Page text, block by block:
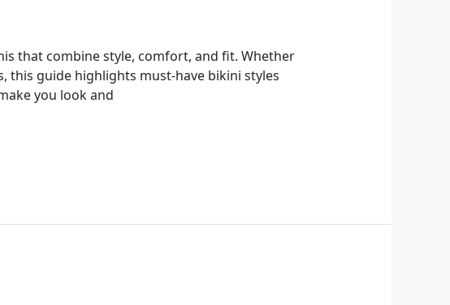
that combine style, comfort, and fit. Whether
guide highlights must-have bikini styles
you look and